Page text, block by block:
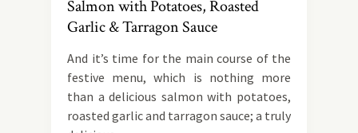
Salmon with Potatoes, Roasted
Garlic & Tarragon Sauce
And it’s time for the main course of the
festive menu, which is nothing more
than a delicious salmon with potatoes,
roasted garlic and tarragon sauce; a truly